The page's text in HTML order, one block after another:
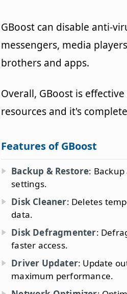
GBoost can disable anti-
messengers, media
brothers and apps.
Overall, GBoost is
resources and it's
Features of GBoost
Backup & Restore:
settings.
Disk Cleaner: Deletes
data.
Disk Defragmenter:
faster access.
Driver Updater: Update
maximum performance.